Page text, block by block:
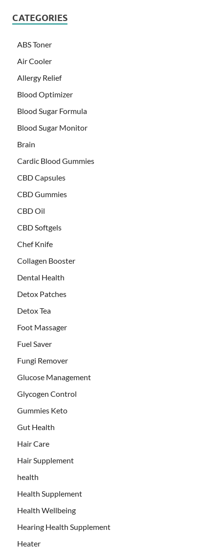
CATEGORIES
ABS Toner
Air Cooler
Allergy Relief
Blood Optimizer
Blood Sugar Formula
Blood Sugar Monitor
Brain
Cardic Blood Gummies
CBD Capsules
CBD Gummies
CBD Oil
CBD Softgels
Chef Knife
Collagen Booster
Dental Health
Detox Patches
Detox Tea
Foot Massager
Fuel Saver
Fungi Remover
Glucose Management
Glycogen Control
Gummies Keto
Gut Health
Hair Care
Hair Supplement
health
Health Supplement
Health Wellbeing
Hearing Health Supplement
Heater